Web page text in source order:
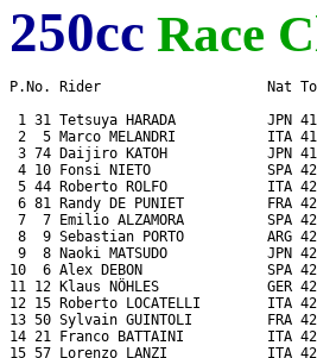
250cc Race
P.No. Rider                    Nat
1 31 Tetsuya HARADA
2  5 Marco MELANDRI           ITA
3 74 Daijiro KATOH            JPN
4 10 Fonsi NIETO              SPA
5 44 Roberto ROLFO            ITA
6 81 Randy DE PUNIET          FRA
7  7 Emilio ALZAMORA          SPA
8  9 Sebastian PORTO          ARG
9  8 Naoki MATSUDO            JPN
10  6 Alex DEBON               SPA
11 12 Klaus NÖHLES             GER
12 15 Roberto LOCATELLI        ITA
13 50 Sylvain GUINTOLI         FRA
14 21 Franco BATTAINI          ITA
15 57 Lorenzo LANZI            ITA